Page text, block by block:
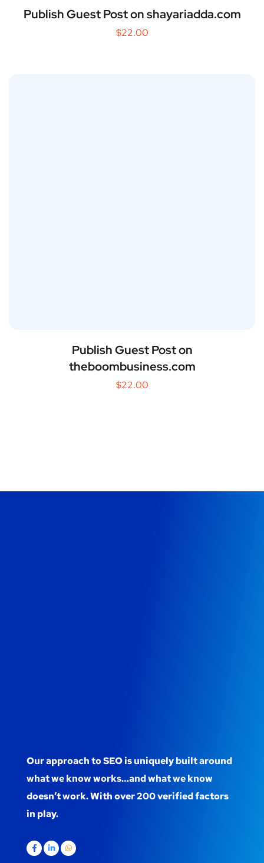
Publish Guest Post on shayariadda.com
$22.00
Publish Guest Post on
theboombusiness.com
$22.00
Our approach to SEO is uniquely built around
what we know works…and what we know
doesn’t work. With over 200 verified factors
in play.